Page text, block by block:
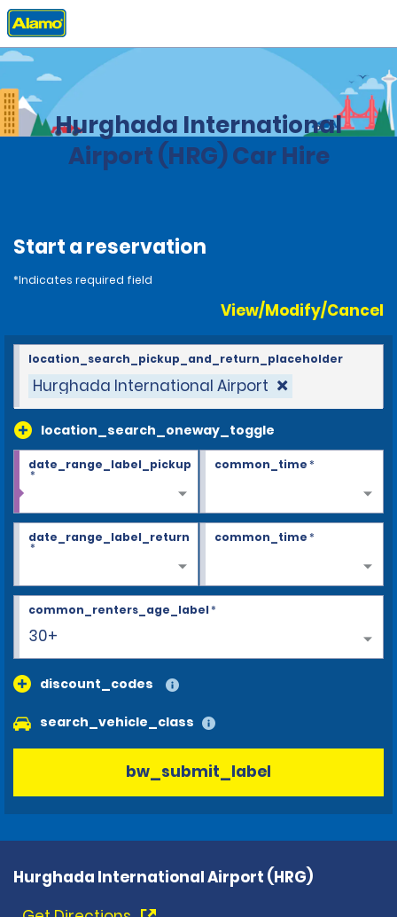
Home Locations
Hurghada International
Airport (HRG) Car Hire
Start a reservation
*Indicates required field
View/Modify/Cancel
Hurghada International Airport
location_search_oneway_toggle
location_search_pickup_and_return_placeholder
date_range_label_pickup
*
common_time*
date_range_label_return
*
common_time*
30+
common_renters_age_label*
discount_codes
search_vehicle_class
bw_submit_label
Hurghada International Airport (HRG)